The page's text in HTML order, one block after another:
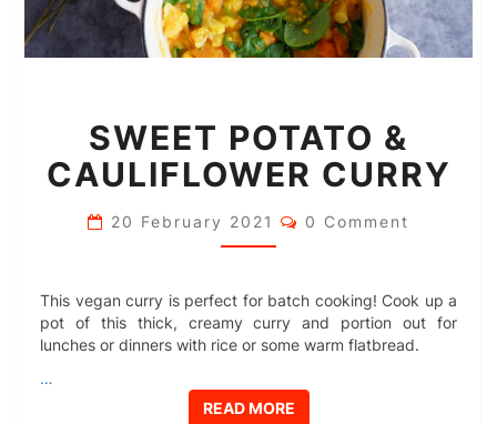
POTATO
&
CAULIFLOWER
SWEET POTATO &
CAULIFLOWER CURRY
20 February 2021 Comments
0 Comment
This vegan curry is perfect for batch cooking! Cook up a
pot of this thick, creamy curry and portion out for
lunches or dinners with rice or some warm flatbread.
…
READ MOREREAD MORE